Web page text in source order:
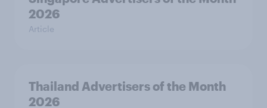
2026
Article
Thailand Advertisers of the Month
2026